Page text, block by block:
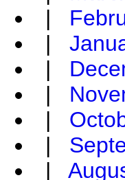
|
|
|
|
|
|
|